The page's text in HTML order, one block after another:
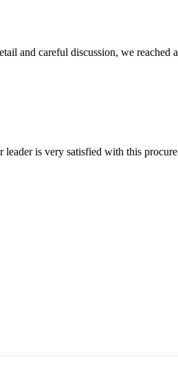
and careful discussion, we reached
leader is very satisfied with this